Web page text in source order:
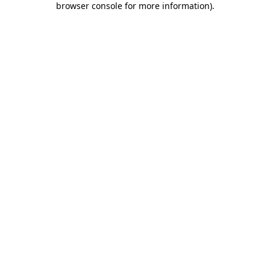
browser console for more information).